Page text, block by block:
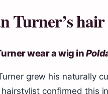
Turner’s
wear a wig in
grew his naturally
hairstylist confirmed this